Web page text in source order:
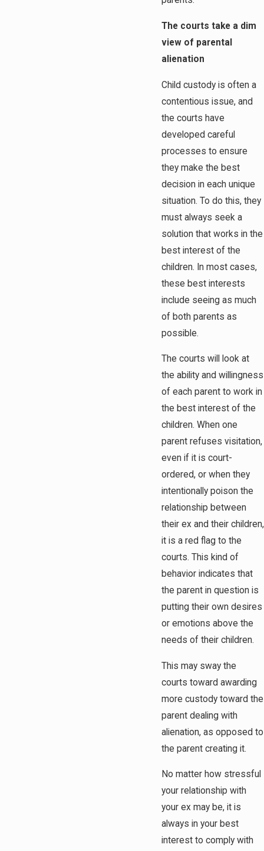
The courts take a dim
view of parental
alienation
Child custody is often a
contentious issue, and
the courts have
developed careful
processes to ensure
they make the best
decision in each unique
situation. To do this, they
must always seek a
solution that works in the
best interest of the
children. In most cases,
these best interests
include seeing as much
of both parents as
possible.
The courts will look at
the ability and willingness
of each parent to work in
the best interest of the
children. When one
parent refuses visitation,
even if it is court-
ordered, or when they
intentionally poison the
relationship between
their ex and their children,
it is a red flag to the
courts. This kind of
behavior indicates that
the parent in question is
putting their own desires
or emotions above the
needs of their children.
This may sway the
courts toward awarding
more custody toward the
parent dealing with
alienation, as opposed to
the parent creating it.
No matter how stressful
your relationship with
your ex may be, it is
always in your best
interest to comply with